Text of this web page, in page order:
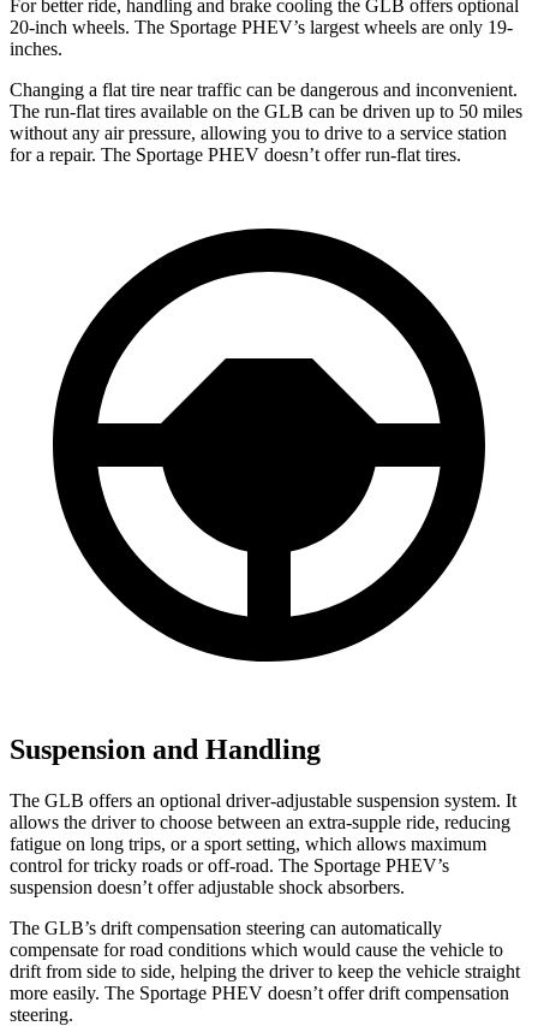
For better ride, handling and brake cooling the GLB offers optional
20-inch wheels. The Sportage PHEV’s largest wheels are only 19-
inches.
Changing a flat tire near traffic can be dangerous and inconvenient.
The run-flat tires available on the GLB can be driven up to 50 miles
without any air pressure, allowing you to drive to a service station
for a repair. The Sportage PHEV doesn’t offer run-flat tires.
Suspension and Handling
The GLB offers an optional driver-adjustable suspension system. It
allows the driver to choose between an extra-supple ride, reducing
fatigue on long trips, or a sport setting, which allows maximum
control for tricky roads or off-road. The Sportage PHEV’s
suspension doesn’t offer adjustable shock absorbers.
The GLB’s drift compensation steering can automatically
compensate for road conditions which would cause the vehicle to
drift from side to side, helping the driver to keep the vehicle straight
more easily. The Sportage PHEV doesn’t offer drift compensation
steering.